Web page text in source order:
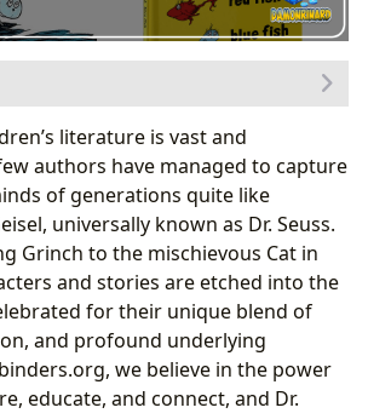
Dr. Seuss’s Unique Approach to
Rhyme and Rhythm: Deconstructing
Style
Imagination as a Core
and the Educational Value of
Stories: Early Literacy and Life
literature is vast and
authors have managed to capture
of generations quite like
universally known as Dr. Seuss.
Grinch to the mischievous Cat in
and stories are etched into the
for their unique blend of
and profound underlying
we believe in the power
educate, and connect, and Dr.